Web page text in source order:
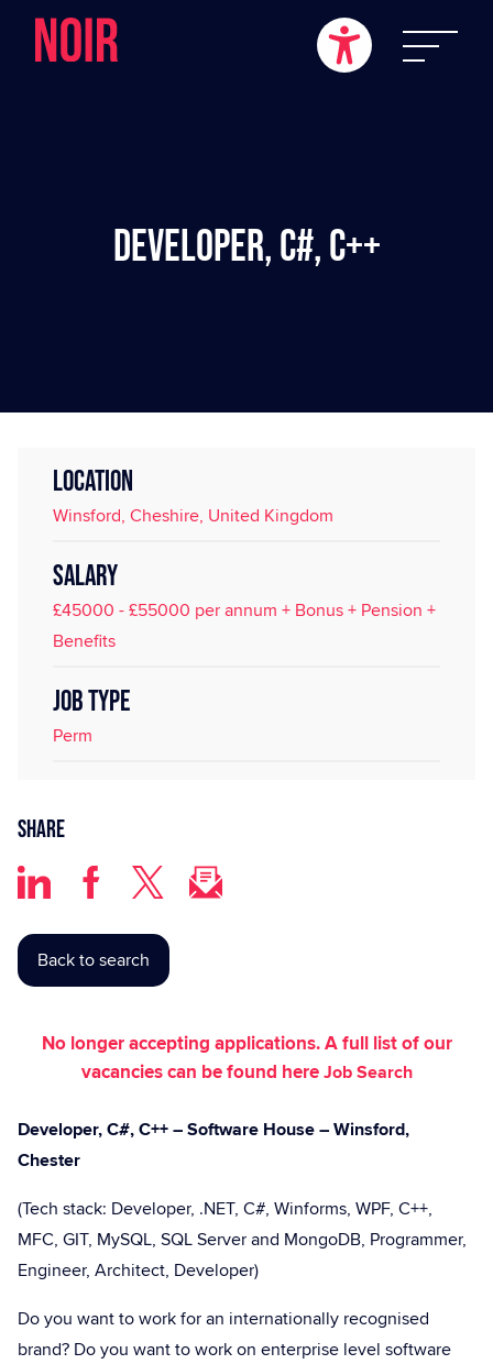
Developer, C#, C++
LOCATION
Winsford, Cheshire, United Kingdom
SALARY
£45000 - £55000 per annum + Bonus + Pension +
Benefits
JOB TYPE
Perm
Share
Back to search
No longer accepting applications. A full list of our
vacancies can be found hereJob Search
Developer, C#, C++ – Software House – Winsford,
Chester
(Tech stack: Developer, .NET, C#, Winforms, WPF, C++,
MFC, GIT, MySQL, SQL Server and MongoDB, Programmer,
Engineer, Architect, Developer)
Do you want to work for an internationally recognised
brand? Do you want to work on enterprise level software